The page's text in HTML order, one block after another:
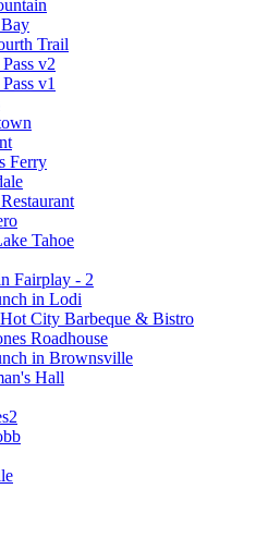
Trail
v2
v1
Ferry
Tahoe
Fairplay - 2
in Lodi
City Barbeque & Bistro
Roadhouse
in Brownsville
Hall